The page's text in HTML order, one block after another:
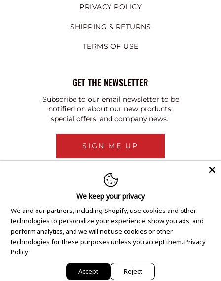
PRIVACY POLICY
SHIPPING & RETURNS
TERMS OF USE
GET THE NEWSLETTER
Subscribe to our email newsletter to be
notified on about our new products,
special offers, and company news.
SIGN ME UP
We keep your privacy
We and our partners, including Shopify, use cookies and other
technologies to personalize your experience, show you ads, and
perform analytics, and we will not use cookies or other
technologies for these purposes unless you accept them. Privacy
Policy
Accept Reject